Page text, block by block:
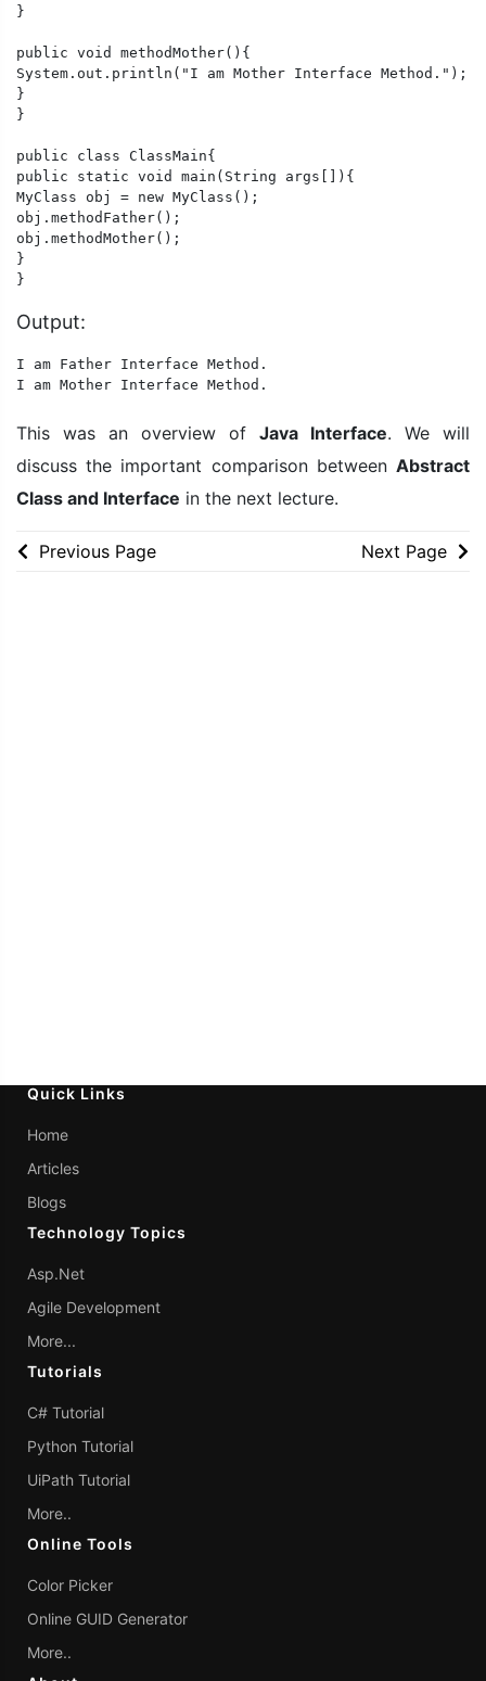
}
public void methodMother(){
System.out.println("I am Mother Interface Method.");
}
}
public class ClassMain{
public static void main(String args[]){
MyClass obj = new MyClass();
obj.methodFather();
obj.methodMother();
}
}
Output:
I am Father Interface Method.
I am Mother Interface Method.
This was an overview of Java Interface. We will
discuss the important comparison between Abstract
Class and Interface in the next lecture.
Previous Page Next Page
Quick Links
Home
Articles
Blogs
Technology Topics
Asp.Net
Agile Development
More...
Tutorials
C# Tutorial
Python Tutorial
UiPath Tutorial
More..
Online Tools
Color Picker
Online GUID Generator
More..